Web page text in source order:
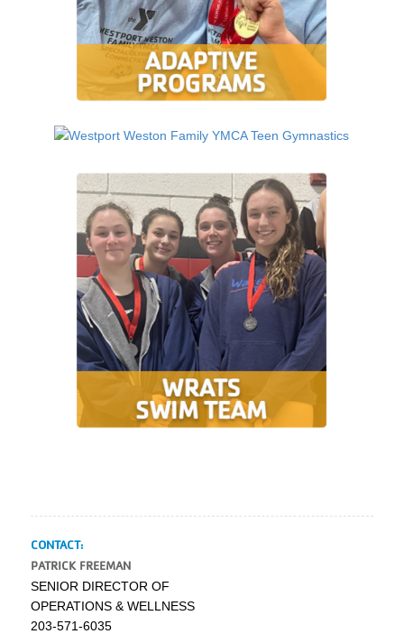
CONTACT:
PATRICK FREEMAN
SENIOR DIRECTOR OF
OPERATIONS & WELLNESS
203-571-6035